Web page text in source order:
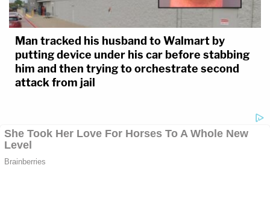
Man tracked his husband to Walmart by
putting device under his car before stabbing
him and then trying to orchestrate second
attack from jail